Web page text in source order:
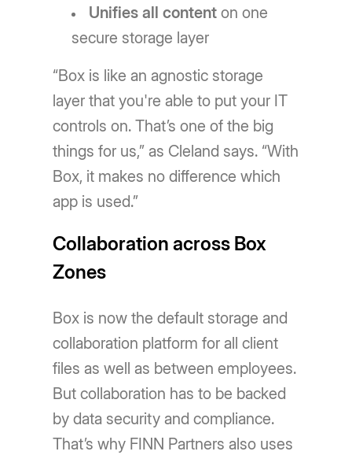
Unifies all content on one
secure storage layer
“Box is like an agnostic storage
layer that you're able to put your IT
controls on. That’s one of the big
things for us,” as Cleland says. “With
Box, it makes no difference which
app is used.”
Collaboration across Box
Zones
Box is now the default storage and
collaboration platform for all client
files as well as between employees.
But collaboration has to be backed
by data security and compliance.
That’s why FINN Partners also uses